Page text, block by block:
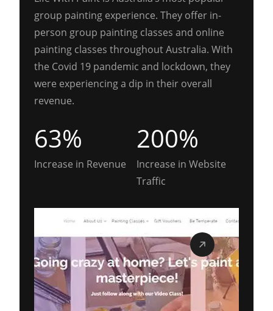
group painting experience. They offer in-
person group painting classes and online
painting classes throughout Australia. With
the Covid 19 pandemic and lockdown, they
were experiencing a dip in their overall
revenue.
63%
Increase in Revenue
200%
Increase in Website
Traffic